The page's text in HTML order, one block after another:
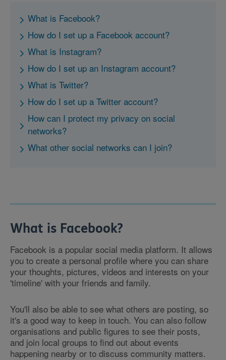
What is Facebook?
How do I set up a Facebook account?
What is Instagram?
How do I set up an Instagram account?
What is Twitter?
How do I set up a Twitter account?
How can I protect my privacy on social
networks?
What other social networks can I join?
What is Facebook?
Facebook is a popular social media platform. It allows
you to create a personal profile where you can share
your thoughts, pictures, videos and interests on your
'timeline' with your friends and family.
You'll also be able to see what others are posting, so
it's a good way to keep in touch. You can also follow
organisations and public figures to see their posts,
and join local groups to find out about events
happening nearby or to discuss community matters.